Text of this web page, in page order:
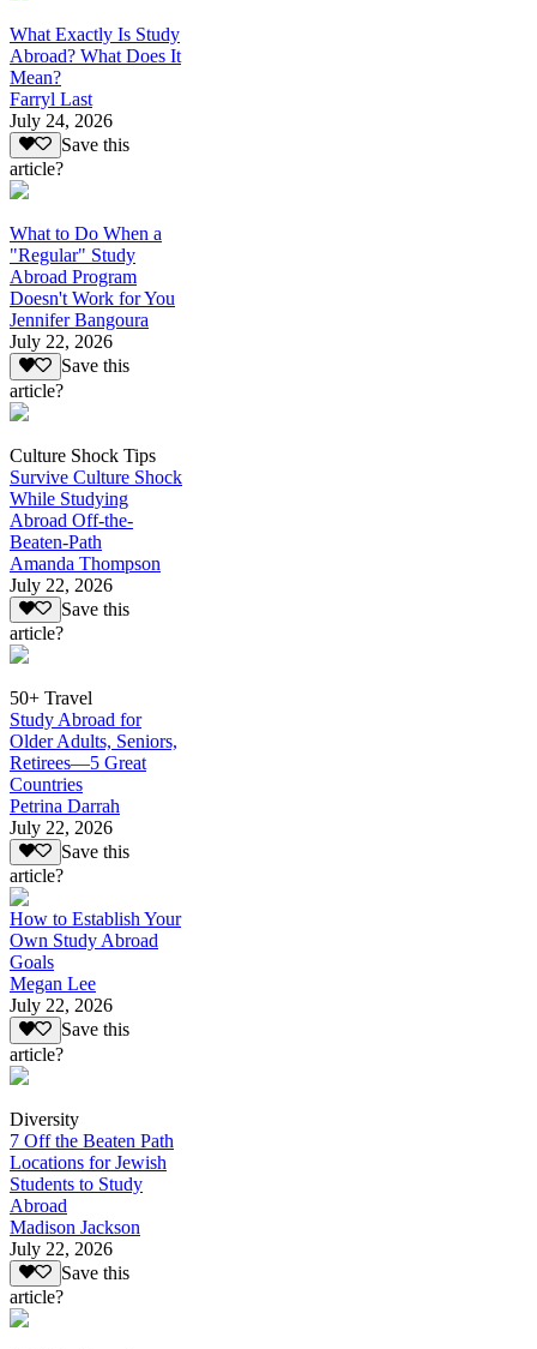
What Exactly Is Study
Abroad? What Does It
Mean?
Farryl Last
July 24, 2026
Save this
article?
What to Do When a
"Regular" Study
Abroad Program
Doesn't Work for You
Jennifer Bangoura
July 22, 2026
Save this
article?
Culture Shock Tips
Survive Culture Shock
While Studying
Abroad Off-the-
Beaten-Path
Amanda Thompson
July 22, 2026
Save this
article?
50+ Travel
Study Abroad for
Older Adults, Seniors,
Retirees—5 Great
Countries
Petrina Darrah
July 22, 2026
Save this
article?
How to Establish Your
Own Study Abroad
Goals
Megan Lee
July 22, 2026
Save this
article?
Diversity
7 Off the Beaten Path
Locations for Jewish
Students to Study
Abroad
Madison Jackson
July 22, 2026
Save this
article?